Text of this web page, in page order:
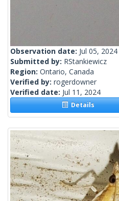
Observation date: Jul 05, 2024
Submitted by: RStankiewicz
Region: Ontario, Canada
Verified by: rogerdowner
Verified date: Jul 11, 2024
Details